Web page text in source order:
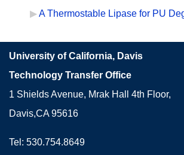
A Thermostable Lipase for PU
University of California, Davis
Technology Transfer Office
1 Shields Avenue, Mrak Hall 4th Floor,
Davis,CA 95616
Tel: 530.754.8649